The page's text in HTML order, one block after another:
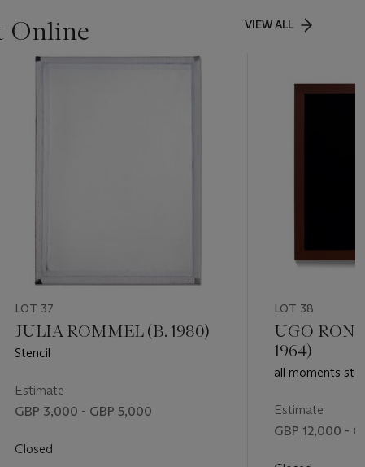
Online VIEW ALL
LOT 37
JULIA ROMMEL (B. 1980)
Stencil
Estimate
GBP 3,000 - GBP 5,000
Closed
LOT 38
UGO
1964)
all moments
ever been
Estimate
GBP 12,000 -